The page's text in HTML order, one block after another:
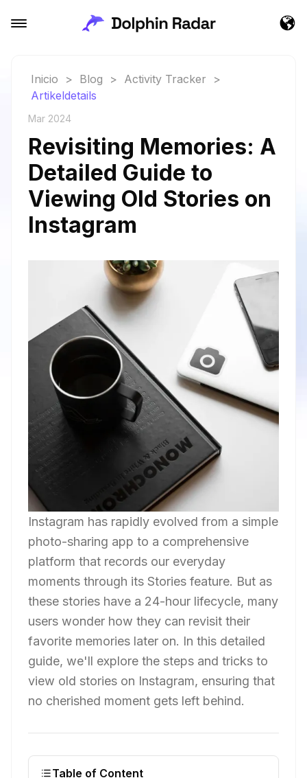
Inicio > Blog > Activity Tracker
>
Artikeldetails
Mar 2024
Revisiting Memories: A
Detailed Guide to
Viewing Old Stories on
Instagram
Instagram has rapidly evolved from a simple
photo-sharing app to a comprehensive
platform that records our everyday
moments through its Stories feature. But as
these stories have a 24-hour lifecycle, many
users wonder how they can revisit their
favorite memories later on. In this detailed
guide, we'll explore the steps and tricks to
view old stories on Instagram, ensuring that
no cherished moment gets left behind.
Table of Content